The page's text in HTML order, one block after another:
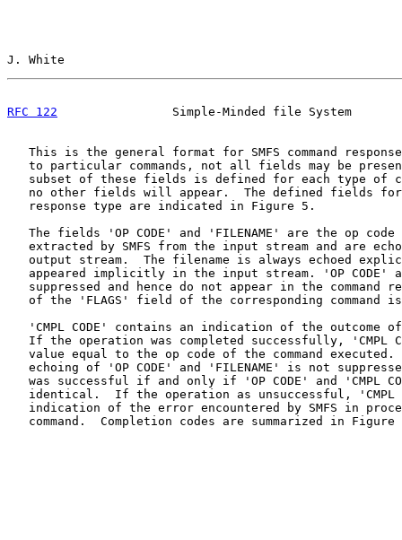
J. White
RFC 122
Simple-Minded file System
This is the general format for SMFS command
to particular commands, not all fields may be
subset of these fields is defined for each type of
no other fields will appear.  The defined fields
   response type are indicated in Figure 5.
The fields 'OP CODE' and 'FILENAME' are the op code
extracted by SMFS from the input stream and are
output stream.  The filename is always echoed
appeared implicitly in the input stream. 'OP CODE'
suppressed and hence do not appear in the command
of the 'FLAGS' field of the corresponding command
'CMPL CODE' contains an indication of the outcome
If the operation was completed successfully, 'CMPL
value equal to the op code of the command executed.
echoing of 'OP CODE' and 'FILENAME' is not
was successful if and only if 'OP CODE' and 'CMPL
identical.  If the operation as unsuccessful, 'CMPL
indication of the error encountered by SMFS in
command.  Completion codes are summarized in Figure